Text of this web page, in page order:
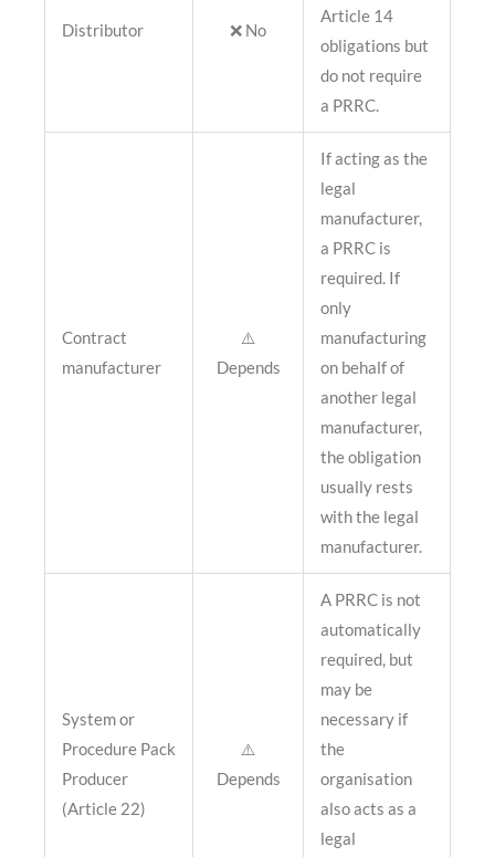
Distributor ❌ No
Article 14
obligations but
do not require
a PRRC.
Contract
manufacturer
⚠️
Depends
If acting as the
legal
manufacturer,
a PRRC is
required. If
only
manufacturing
on behalf of
another legal
manufacturer,
the obligation
usually rests
with the legal
manufacturer.
System or
Procedure Pack
Producer
(Article 22)
⚠️
Depends
A PRRC is not
automatically
required, but
may be
necessary if
the
organisation
also acts as a
legal